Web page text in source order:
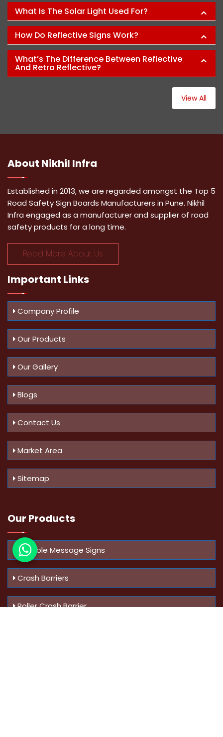
What Is The Solar Light Used For?
How Do Reflective Signs Work?
What’s The Difference Between Reflective
And Retro Reflective?
View All
About Nikhil Infra
Established in 2013, we are regarded amongst the Top 5
Road Safety Sign Boards Manufacturers in Pune. Nikhil
Infra engaged as a manufacturer and supplier of road
safety products for a long time.
Read More About Us
Important Links
Company Profile
Our Products
Our Gallery
Blogs
Contact Us
Market Area
Sitemap
Our Products
Variable Message Signs
Crash Barriers
Roller Crash Barrier